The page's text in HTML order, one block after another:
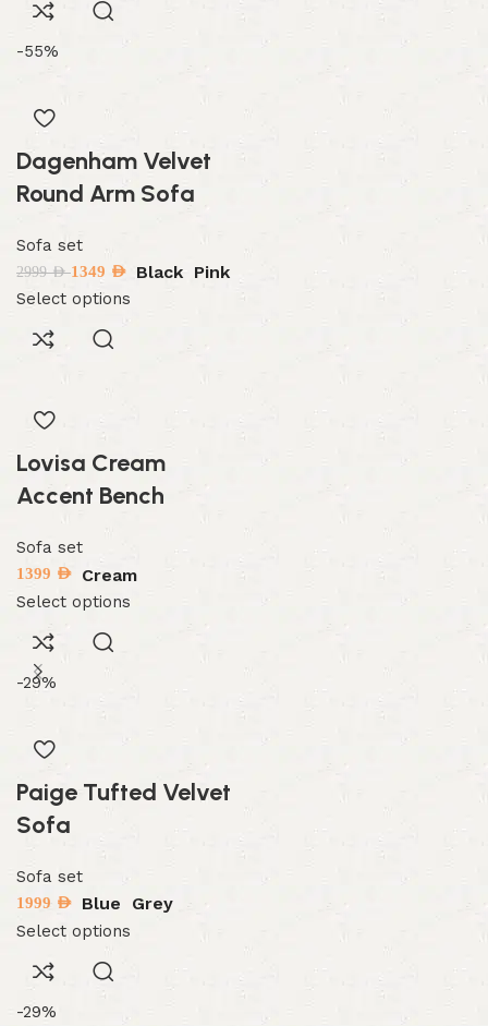
-55%
Dagenham Velvet
Round Arm Sofa
Sofa set
2999AED1349 AED Black Pink
Select options
Lovisa Cream
Accent Bench
Sofa set
1399 AED Cream
Select options
-29%
Paige Tufted Velvet
Sofa
Sofa set
1999 AED Blue Grey
Select options
-29%